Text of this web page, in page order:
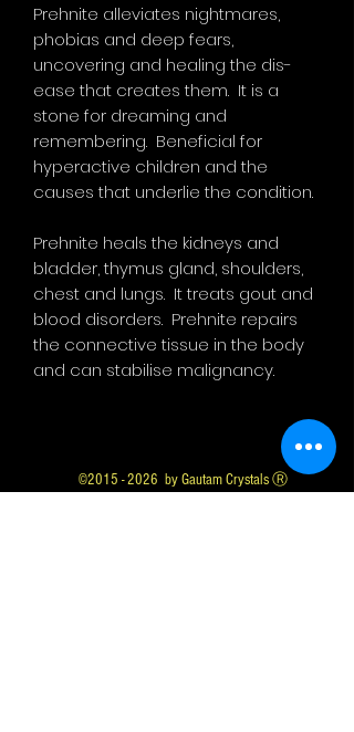
Prehnite alleviates nightmares,
phobias and deep fears,
uncovering and healing the dis-
ease that creates them. It is a
stone for dreaming and
remembering. Beneficial for
hyperactive children and the
causes that underlie the condition.
Prehnite heals the kidneys and
bladder, thymus gland, shoulders,
chest and lungs. It treats gout and
blood disorders. Prehnite repairs
the connective tissue in the body
and can stabilise malignancy.
©2015 - 2026 by Gautam Crystals Ⓡ